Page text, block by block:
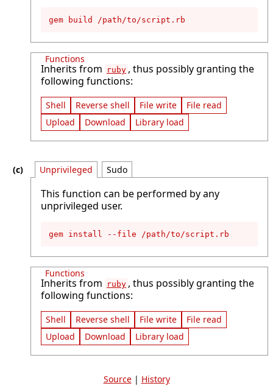
gem build /path/to/script.rb
Functions
Inherits from ruby , thus possibly granting the
following functions:
Shell Reverse shell File write
File read
Upload
Download Library load
Unprivileged
This function can be performed by any
unprivileged user.
gem install --file /path/to/script.rb
Sudo
Functions
Inherits from ruby , thus possibly granting the
following functions:
Shell Reverse shell File write
File read
Upload
Download Library load
Source| History